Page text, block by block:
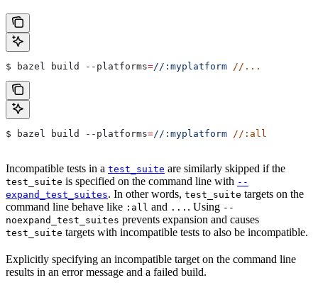
$ bazel build --platforms=//:myplatform //...
$ bazel build --platforms=//:myplatform //:all
Incompatible tests in a test_suite are similarly skipped if the
test_suite is specified on the command line with --
expand_test_suites. In other words, test_suite targets on the
command line behave like :all and ... . Using --
noexpand_test_suites prevents expansion and causes
test_suite targets with incompatible tests to also be incompatible.
Explicitly specifying an incompatible target on the command line
results in an error message and a failed build.